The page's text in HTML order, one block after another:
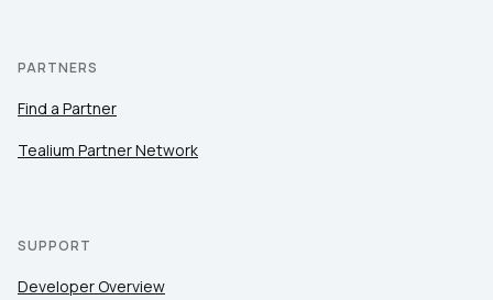
PARTNERS
Find a Partner
Tealium Partner Network
SUPPORT
Developer Overview